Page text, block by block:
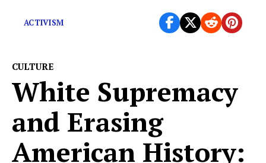
ACTIVISM
CULTURE
White Supremacy
and Erasing
American History: